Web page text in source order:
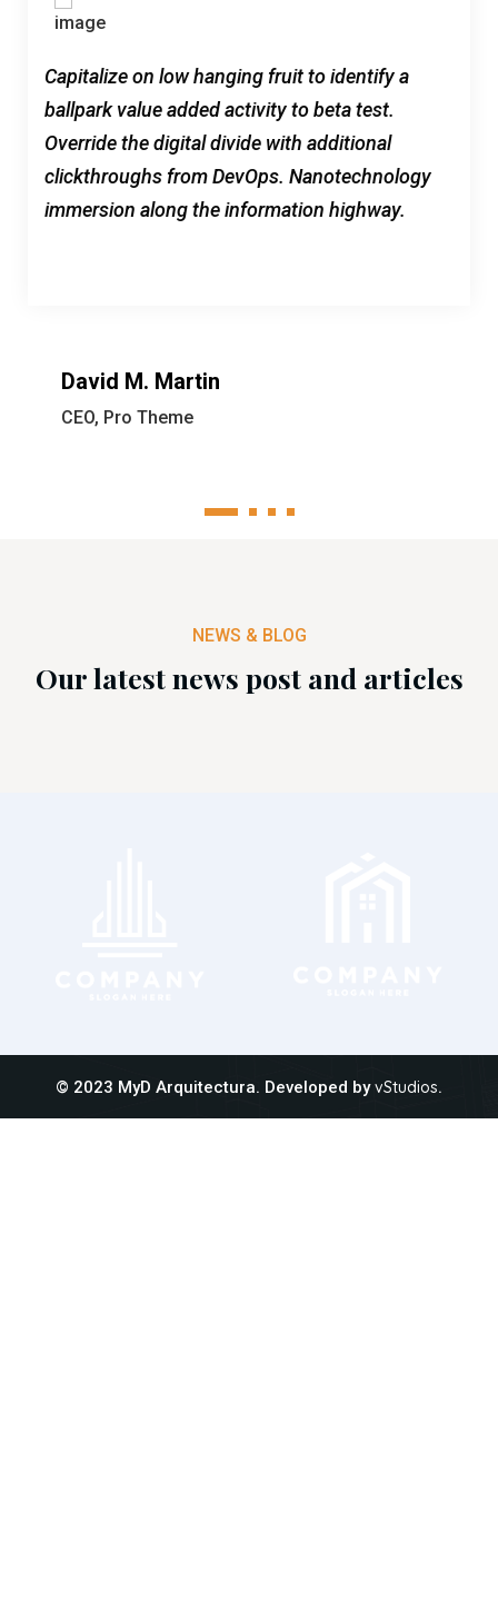
Capitalize on low hanging fruit to identify a
ballpark value added activity to beta test.
Override the digital divide with additional
clickthroughs from DevOps. Nanotechnology
immersion along the information highway.
David M. Martin
CEO, Pro Theme
1 2 3 4
NEWS & BLOG
Our latest news post and articles
© 2023 MyD Arquitectura. Developed byvStudios.